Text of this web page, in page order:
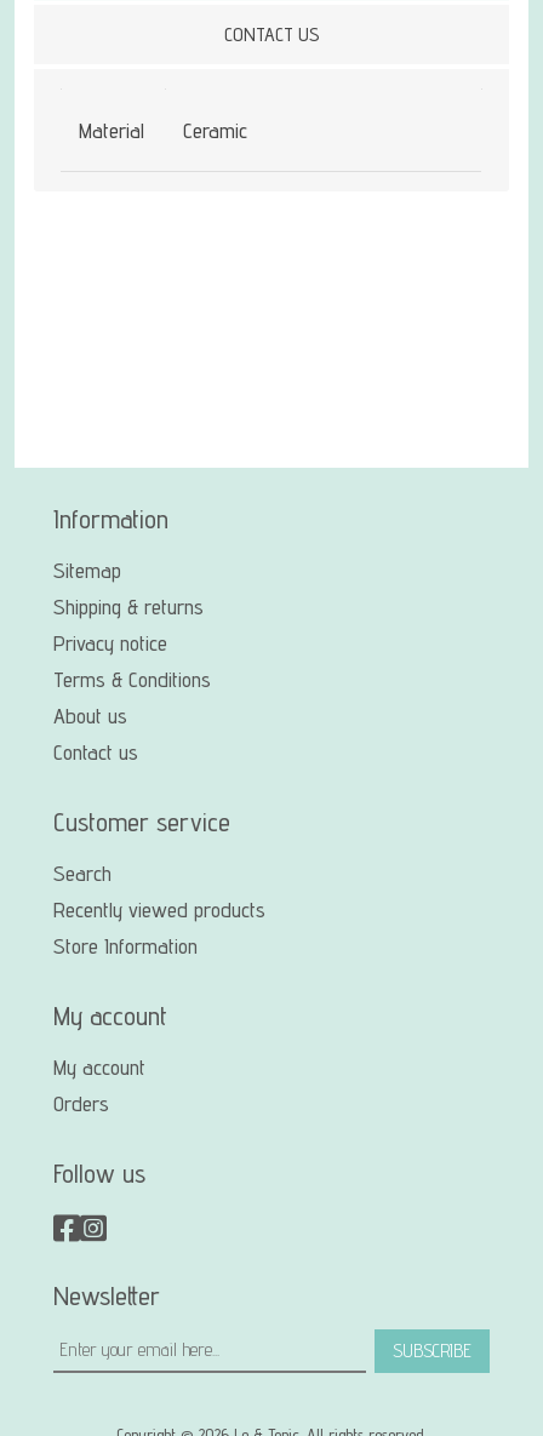
CONTACT US
Material Ceramic
Information
Sitemap
Shipping & returns
Privacy notice
Terms & Conditions
About us
Contact us
Customer service
Search
Recently viewed products
Store Information
My account
My account
Orders
Follow us
Newsletter
SUBSCRIBE